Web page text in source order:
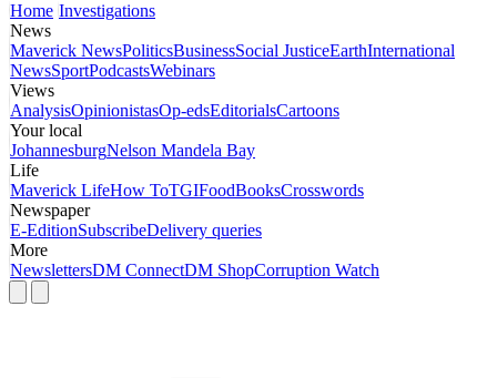
Home Investigations
News
Maverick NewsPoliticsBusinessSocial JusticeEarthInternational
NewsSportPodcastsWebinars
Views
AnalysisOpinionistasOp-edsEditorialsCartoons
Your local
JohannesburgNelson Mandela Bay
Life
Maverick LifeHow ToTGIFoodBooksCrosswords
Newspaper
E-EditionSubscribeDelivery queries
More
NewslettersDM ConnectDM ShopCorruption Watch